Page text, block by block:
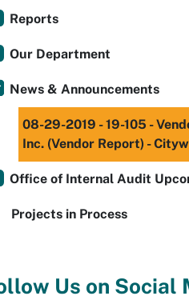
Reports
Our Department
News & Announcements
08-29-2019 - 19-105 -
Inc. (Vendor Report) -
Office of Internal Audit
Projects in Process
Us on Social